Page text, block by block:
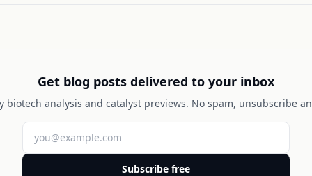
Get blog posts delivered to your inbox
biotech analysis and catalyst previews. No spam, unsubscribe
Subscribe free